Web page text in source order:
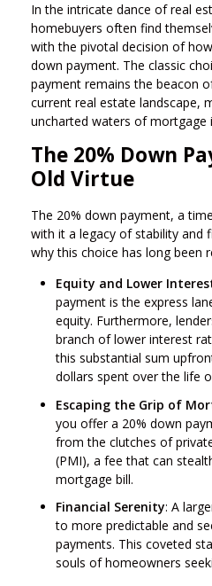
In the intricate dance of real
homebuyers often find
with the pivotal decision of
down payment. The classic
payment remains the beacon
current real estate landscape,
uncharted waters of mortgage
The 20% Down
Old Virtue
The 20% down payment, a
with it a legacy of stability and
why this choice has long been
Equity and Lower
payment is the express
equity. Furthermore,
branch of lower interest
this substantial sum
dollars spent over the life
Escaping the Grip of
you offer a 20% down
from the clutches of
(PMI), a fee that can
mortgage bill.
Financial Serenity: A
to more predictable and
payments. This coveted
souls of homeowners